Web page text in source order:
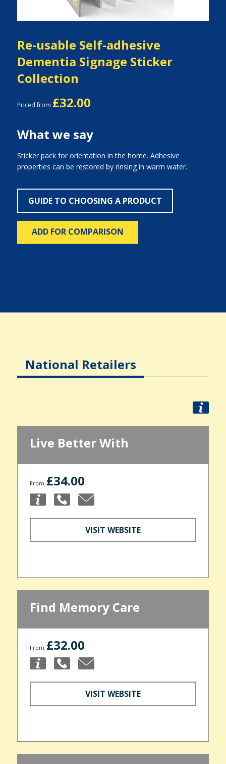
Re-usable Self-adhesive
Dementia Signage Sticker
Collection
Priced from £32.00
What we say
Sticker pack for orientation in the home. Adhesive
properties can be restored by rinsing in warm water.
GUIDE TO CHOOSING A PRODUCT
ADD FOR COMPARISON
National Retailers
Live Better With
From £34.00
VISIT WEBSITE
Find Memory Care
From £32.00
VISIT WEBSITE